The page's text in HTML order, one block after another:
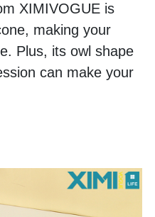
XIMIVOGUE is
making your
Plus, its owl shape
can make your